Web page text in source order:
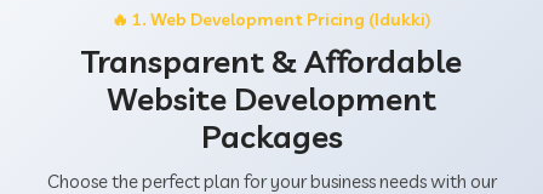
🔥 1. Web Development Pricing (Idukki)
Transparent & Affordable
Website Development
Packages
Choose the perfect plan for your business needs with our